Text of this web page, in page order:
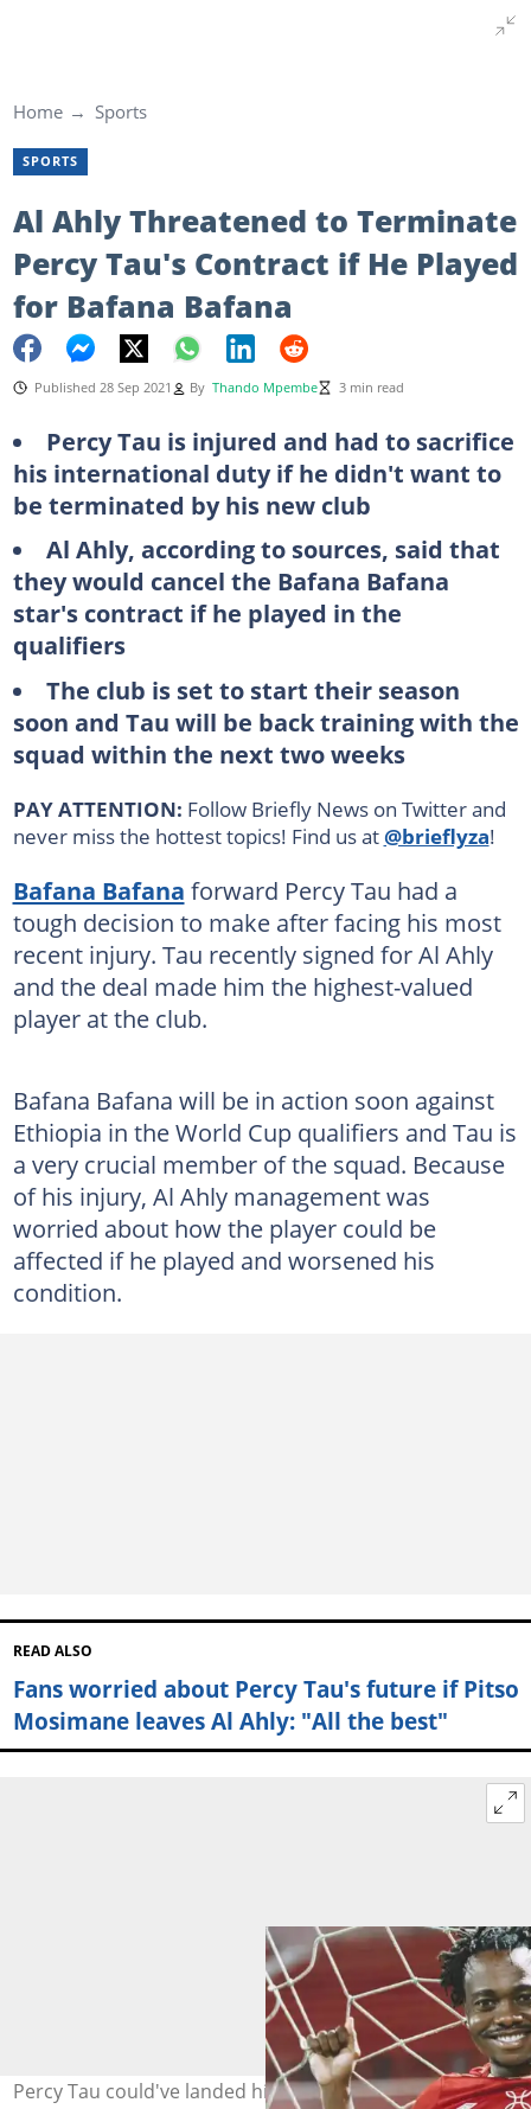
Home Sports
SPORTS
Al Ahly Threatened to Terminate
Percy Tau's Contract if He Played
for Bafana Bafana
Published 28 Sep 2021 By Thando Mpembe 3 min read
Percy Tau is injured and had to sacrifice
his international duty if he didn't want to
be terminated by his new club
Al Ahly, according to sources, said that
they would cancel the Bafana Bafana
star's contract if he played in the
qualifiers
The club is set to start their season
soon and Tau will be back training with the
squad within the next two weeks
PAY ATTENTION: Follow Briefly News on Twitter and
never miss the hottest topics! Find us at@brieflyza!
Bafana Bafana forward Percy Tau had a
tough decision to make after facing his most
recent injury. Tau recently signed for Al Ahly
and the deal made him the highest-valued
player at the club.
Bafana Bafana will be in action soon against
Ethiopia in the World Cup qualifiers and Tau is
a very crucial member of the squad. Because
of his injury, Al Ahly management was
worried about how the player could be
affected if he played and worsened his
condition.
READ ALSO
Fans worried about Percy Tau's future if Pitso
Mosimane leaves Al Ahly: "All the best"
Percy Tau could've landed himself in big trouble if he